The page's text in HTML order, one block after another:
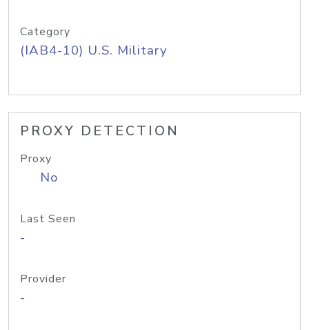
Category
(IAB4-10) U.S. Military
PROXY DETECTION
Proxy
No
Last Seen
-
Provider
-